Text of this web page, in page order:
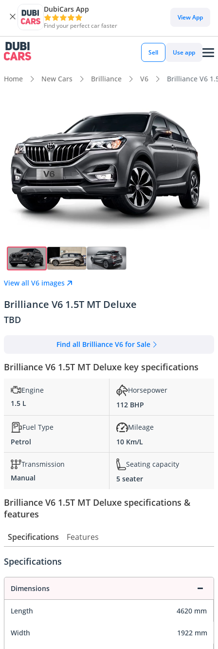
DubiCars App
Find your perfect car faster
View App
Sell Use app
Home New Cars Brilliance V6 Brilliance V6
View all V6 images
Brilliance V6 1.5T MT Deluxe
TBD
Find all Brilliance V6 for Sale
Brilliance V6 1.5T MT Deluxe key specifications
Engine
1.5 L
Horsepower
112 BHP
Fuel Type
Petrol
Mileage
10 Km/L
Transmission
Manual
Seating capacity
5 seater
Brilliance V6 1.5T MT Deluxe specifications &
features
Specifications Features
Specifications
Dimensions
Length 4620 mm
Width 1922 mm